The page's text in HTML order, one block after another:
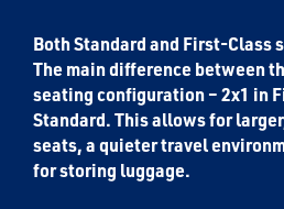
Both Standard and First-Class
The main difference between
seating configuration – 2x1 in
Standard. This allows for
seats, a quieter travel
for storing luggage.